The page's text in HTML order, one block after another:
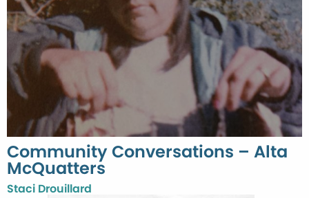
Community Conversations – Alta
McQuatters
Staci Drouillard